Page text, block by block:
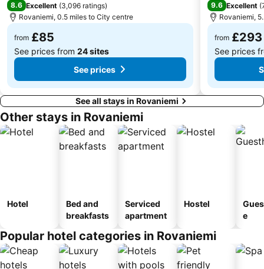
8.6 Excellent (3,096 ratings)
Rovaniemi, 0.5 miles to City centre
from £85
See prices from 24 sites
See prices
9.6 Excellent (
Rovaniemi,
from £293
See prices
See all stays in Rovaniemi
Other stays in Rovaniemi
Hotel
Bed and
breakfasts
Serviced
apartment
Hostel
e
Popular hotel categories in Rovaniemi